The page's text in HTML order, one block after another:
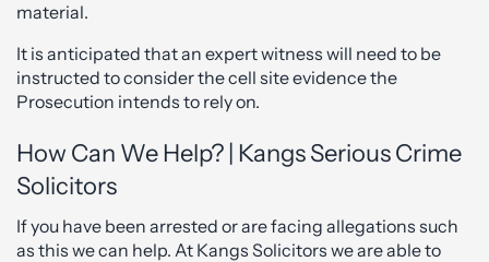
material.
It is anticipated that an expert witness will need to be
instructed to consider the cell site evidence the
Prosecution intends to rely on.
How Can We Help? | Kangs Serious Crime
Solicitors
If you have been arrested or are facing allegations such
as this we can help. At Kangs Solicitors we are able to